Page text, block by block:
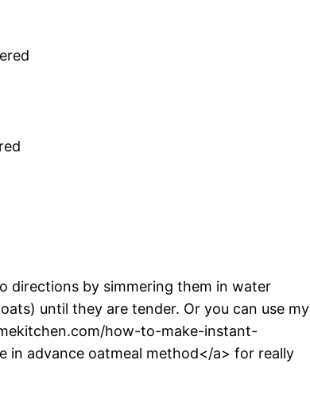
directions by simmering them in water
until they are tender. Or you can use my
how-to-make-instant-
in advance oatmeal method</a> for really